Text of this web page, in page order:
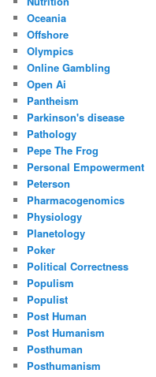
Oceania
Offshore
Olympics
Online Gambling
Open Ai
Pantheism
Parkinson's disease
Pathology
Pepe The Frog
Personal Empowerment
Peterson
Pharmacogenomics
Physiology
Planetology
Poker
Political Correctness
Populism
Populist
Post Human
Post Humanism
Posthuman
Posthumanism